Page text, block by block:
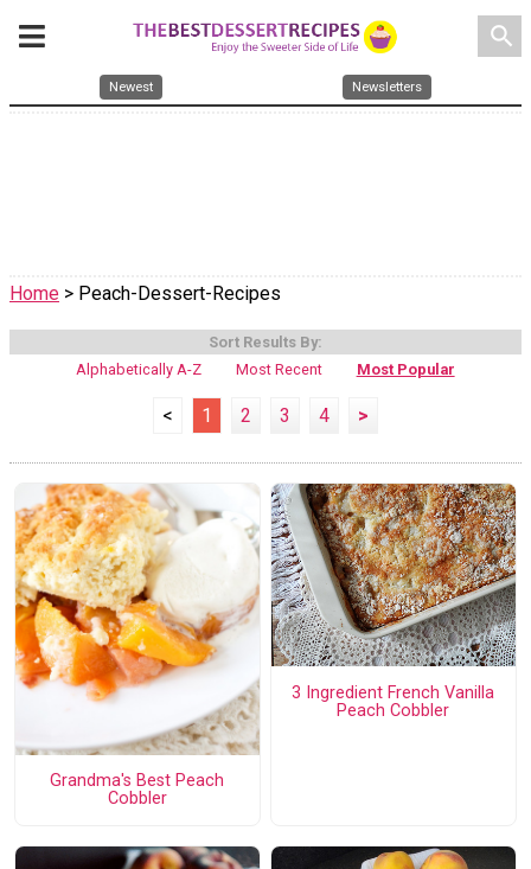
search
Newest Newsletters
Home > Peach-Dessert-Recipes
Sort Results By:
Alphabetically A-Z
Most Recent Most Popular
< 1 2 3 4 >
Grandma's Best Peach
Cobbler
3 Ingredient French Vanilla
Peach Cobbler